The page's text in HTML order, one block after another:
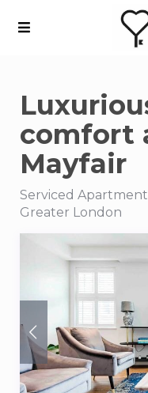
comfort
Mayfair
Serviced
Greater London